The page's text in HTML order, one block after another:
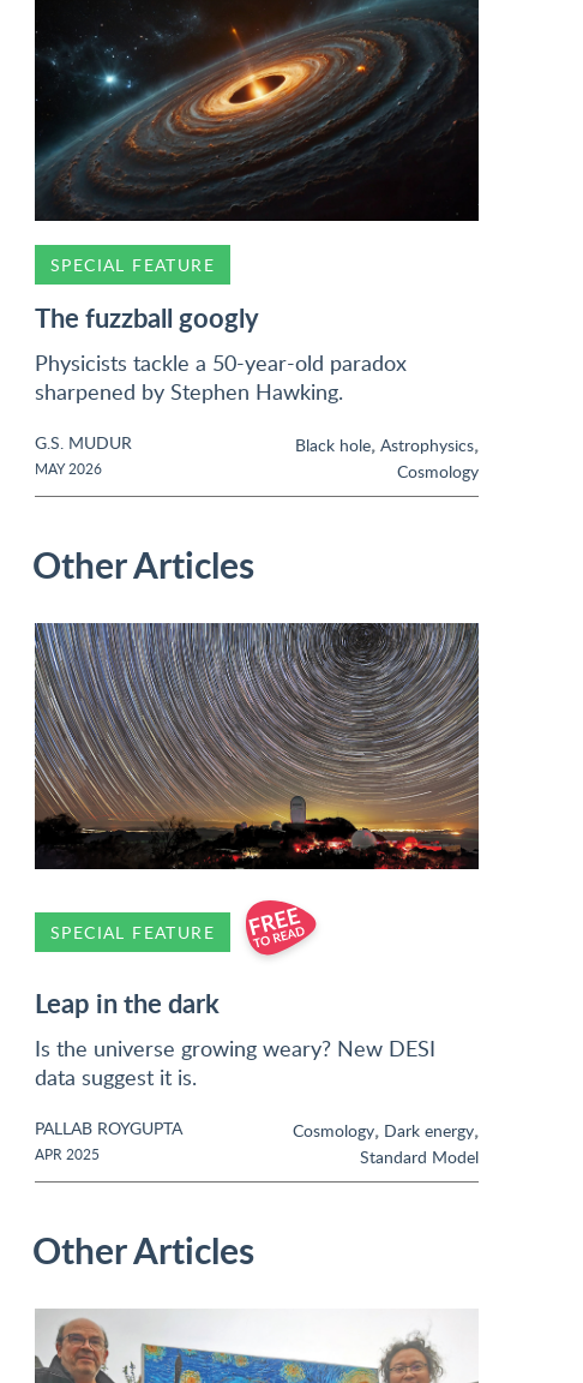
SPECIAL FEATURE
The fuzzball googly
Physicists tackle a 50-year-old paradox
sharpened by Stephen Hawking.
G.S. MUDUR
MAY 2026
Black hole, Astrophysics,
Cosmology
Other Articles
SPECIAL FEATURE
Leap in the dark
Is the universe growing weary? New DESI
data suggest it is.
PALLAB ROYGUPTA
APR 2025
Cosmology, Dark energy,
Standard Model
Other Articles